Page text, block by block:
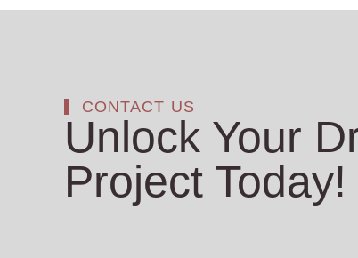
CONTACT US
Unlock Your
Project Today!